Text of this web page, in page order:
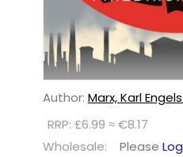
Author: Marx, Karl
RRP: £6.99 ≈ €8.17
Wholesale:
Please